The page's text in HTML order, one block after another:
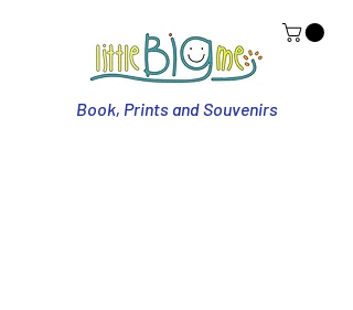
Book, Prints and Souvenirs